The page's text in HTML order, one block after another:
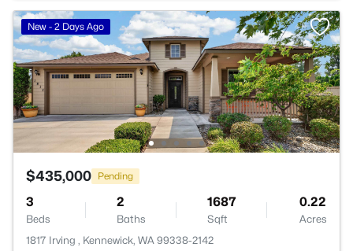
New - 2 Days Ago
$435,000 Pending
3
Beds
2
Baths
1687
Sqft
0.22
Acres
1817 Irving , Kennewick, WA 99338-2142